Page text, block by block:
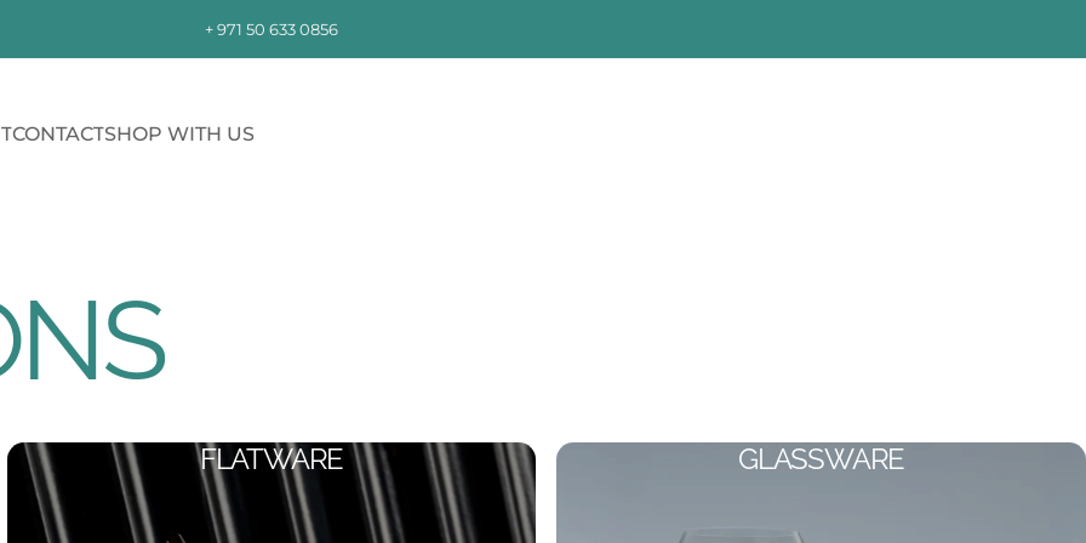
+ 971 50 633 0856
CONTACTSHOP WITH US
FLATWARE GLASSWARE